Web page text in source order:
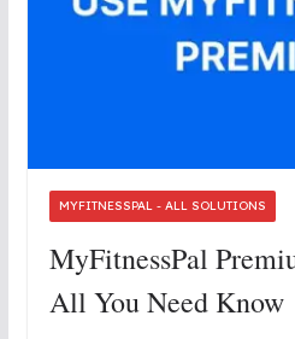
MYFITNESSPAL - ALL SOLUTIONS
MyFitnessPal
All You Need Know